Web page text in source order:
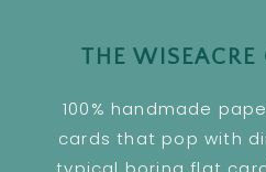
THE WISEACRE
100% handmade
cards that pop with